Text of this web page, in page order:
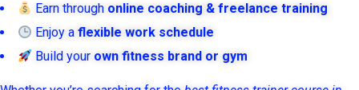
Earn through online coaching & freelance training
Enjoy aflexible work schedule
Build your own fitness brand or gym